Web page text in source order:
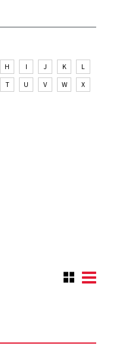
H I J K
L
T U V W
X